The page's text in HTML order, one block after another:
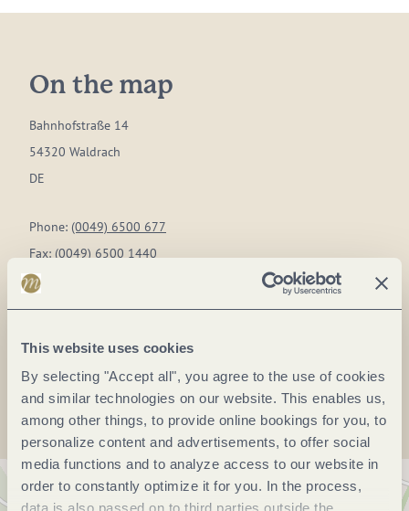
This website uses cookies
By selecting "Accept all", you agree to the use of cookies
and similar technologies on our website. This enables us,
among other things, to provide online bookings for you, to
personalize content and advertisements, to offer social
media functions and to analyze access to our website in
order to constantly optimize it for you. In the process,
data is also passed on to third parties outside the
On the map
Bahnhofstraße 14
54320 Waldrach
DE
Phone: (0049) 6500 677
Fax: (0049) 6500 1440
E-mail:
Website:www.landgasthof-simon.de
Plan a trip